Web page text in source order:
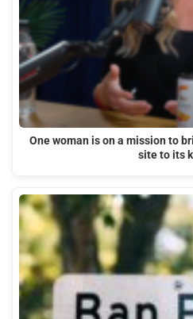
One woman is on a mission to
site to its